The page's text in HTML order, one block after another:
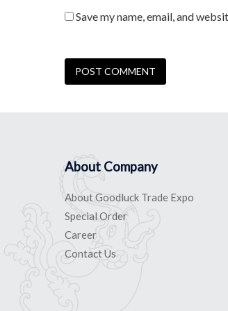
Save my name, email, and
About Company
About Goodluck Trade Expo
Special Order
Career
Contact Us